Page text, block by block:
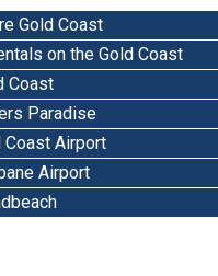
Gold Coast
on the Gold Coast
Coast
Paradise
Coast Airport
Airport